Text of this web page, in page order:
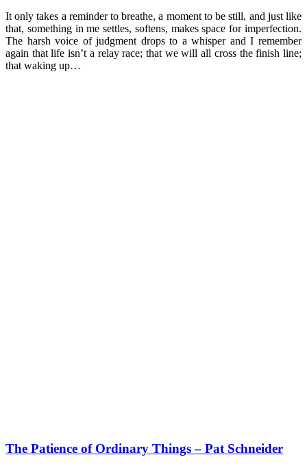
It only takes a reminder to breathe, a moment to be still, and just like
that, something in me settles, softens, makes space for imperfection.
The harsh voice of judgment drops to a whisper and I remember
again that life isn’t a relay race; that we will all cross the finish line;
that waking up…
The Patience of Ordinary Things – Pat Schneider